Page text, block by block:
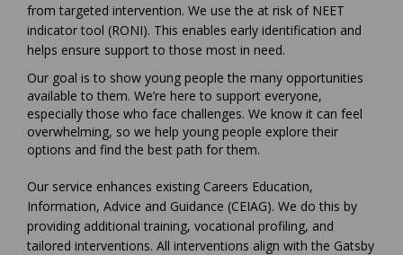
from targeted intervention. We use the at risk of NEET
indicator tool (RONI). This enables early identification and
helps ensure support to those most in need.
Our goal is to show young people the many opportunities
available to them. We’re here to support everyone,
especially those who face challenges. We know it can feel
overwhelming, so we help young people explore their
options and find the best path for them.
Our service enhances existing Careers Education,
Information, Advice and Guidance (CEIAG). We do this by
providing additional training, vocational profiling, and
tailored interventions. All interventions align with the Gatsby